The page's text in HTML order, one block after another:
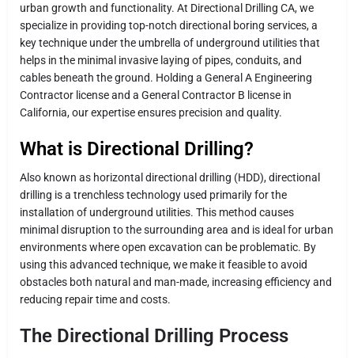
urban growth and functionality. At Directional Drilling CA, we
specialize in providing top-notch directional boring services, a
key technique under the umbrella of underground utilities that
helps in the minimal invasive laying of pipes, conduits, and
cables beneath the ground. Holding a General A Engineering
Contractor license and a General Contractor B license in
California, our expertise ensures precision and quality.
What is Directional Drilling?
Also known as horizontal directional drilling (HDD), directional
drilling is a trenchless technology used primarily for the
installation of underground utilities. This method causes
minimal disruption to the surrounding area and is ideal for urban
environments where open excavation can be problematic. By
using this advanced technique, we make it feasible to avoid
obstacles both natural and man-made, increasing efficiency and
reducing repair time and costs.
The Directional Drilling Process